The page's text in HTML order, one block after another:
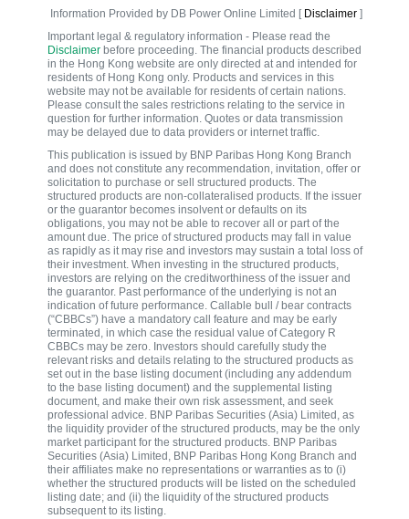
Information Provided by DB Power Online Limited [ Disclaimer]
Important legal & regulatory information - Please read the
Disclaimerbefore proceeding. The financial products described
in the Hong Kong website are only directed at and intended for
residents of Hong Kong only. Products and services in this
website may not be available for residents of certain nations.
Please consult the sales restrictions relating to the service in
question for further information. Quotes or data transmission
may be delayed due to data providers or internet traffic.
This publication is issued by BNP Paribas Hong Kong Branch
and does not constitute any recommendation, invitation, offer or
solicitation to purchase or sell structured products. The
structured products are non-collateralised products. If the issuer
or the guarantor becomes insolvent or defaults on its
obligations, you may not be able to recover all or part of the
amount due. The price of structured products may fall in value
as rapidly as it may rise and investors may sustain a total loss of
their investment. When investing in the structured products,
investors are relying on the creditworthiness of the issuer and
the guarantor. Past performance of the underlying is not an
indication of future performance. Callable bull / bear contracts
(“CBBCs”) have a mandatory call feature and may be early
terminated, in which case the residual value of Category R
CBBCs may be zero. Investors should carefully study the
relevant risks and details relating to the structured products as
set out in the base listing document (including any addendum
to the base listing document) and the supplemental listing
document, and make their own risk assessment, and seek
professional advice. BNP Paribas Securities (Asia) Limited, as
the liquidity provider of the structured products, may be the only
market participant for the structured products. BNP Paribas
Securities (Asia) Limited, BNP Paribas Hong Kong Branch and
their affiliates make no representations or warranties as to (i)
whether the structured products will be listed on the scheduled
listing date; and (ii) the liquidity of the structured products
subsequent to its listing.